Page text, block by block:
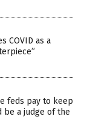
COVID as a
feds pay to keep
be a judge of the